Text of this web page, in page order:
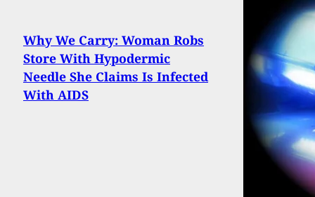
Why We Carry: Woman Robs
Store With Hypodermic
Needle She Claims Is Infected
With AIDS